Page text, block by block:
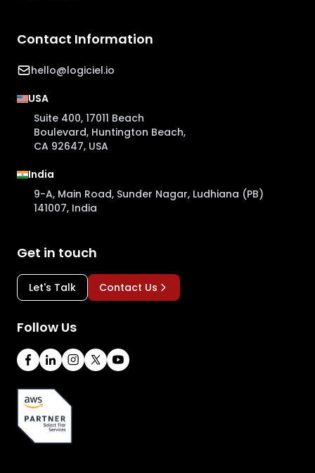
Contact Information
hello@logiciel.io
USA
Suite 400, 17011 Beach
Boulevard, Huntington Beach,
CA 92647, USA
India
9-A, Main Road, Sunder Nagar, Ludhiana (PB)
141007, India
Get in touch
Let's Talk Contact Us
Follow Us